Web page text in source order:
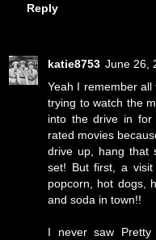
Reply
katie8753 June 26,
Yeah I remember
trying to watch the
into the drive in for
rated movies
drive up, hang that
set! But first, a
popcorn, hot dogs,
and soda in town!!
I never saw